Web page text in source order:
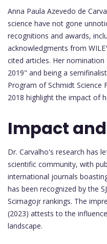
Anna Paula Azevedo de
science have not gone
recognitions and awards,
acknowledgments from
cited articles. Her
2019" and being a
Program of Schmidt Science
2018 highlight the impact of
Impact
Dr. Carvalho's research has
scientific community, with
international journals
has been recognized by the
Scimagojr rankings. The
(2023) attests to the
landscape.